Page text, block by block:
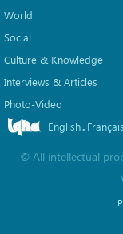
World
Social
Culture & Knowledge
Interviews & Articles
Photo-Video
English. Français
© All intellectual